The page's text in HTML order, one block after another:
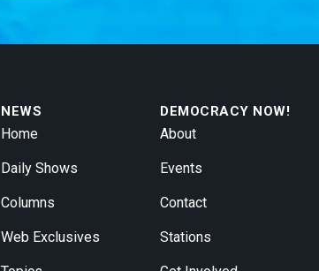
NEWS
Home
Daily Shows
Columns
Web Exclusives
DEMOCRACY NOW!
About
Events
Contact
Stations